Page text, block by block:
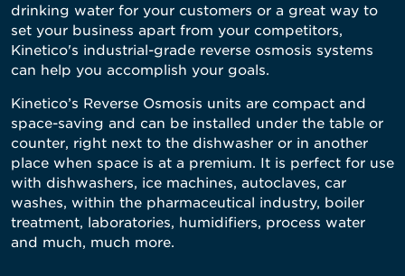
drinking water for your customers or a great way to
set your business apart from your competitors,
Kinetico's industrial-grade reverse osmosis systems
can help you accomplish your goals.
Kinetico’s Reverse Osmosis units are compact and
space-saving and can be installed under the table or
counter, right next to the dishwasher or in another
place when space is at a premium. It is perfect for use
with dishwashers, ice machines, autoclaves, car
washes, within the pharmaceutical industry, boiler
treatment, laboratories, humidifiers, process water
and much, much more.